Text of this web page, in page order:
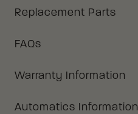
Replacement Parts
FAQs
Warranty Information
Automatics Information